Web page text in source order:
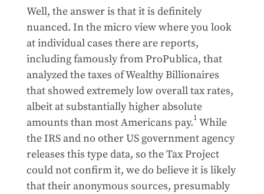
Well, the answer is that it is definitely
nuanced. In the micro view where you look
at individual cases there are reports,
including famously from ProPublica, that
analyzed the taxes of Wealthy Billionaires
that showed extremely low overall tax rates,
albeit at substantially higher absolute
amounts than most Americans pay.1 While
the IRS and no other US government agency
releases this type data, so the Tax Project
could not confirm it, we do believe it is likely
that their anonymous sources, presumably